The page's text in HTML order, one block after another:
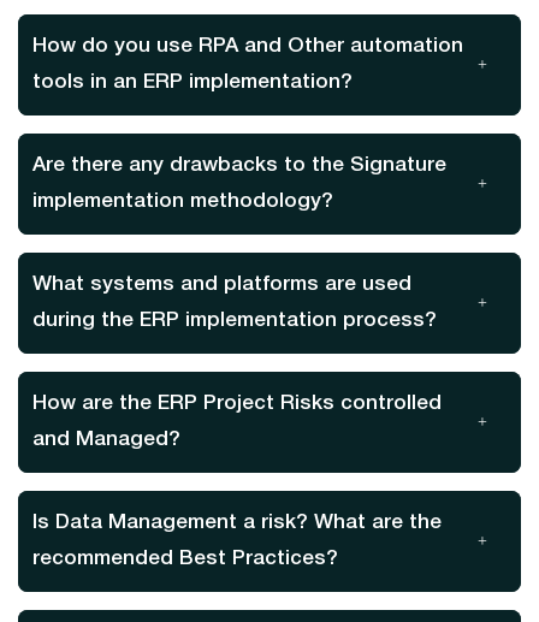
How do you use RPA and Other automation
tools in an ERP implementation?
Are there any drawbacks to the Signature
implementation methodology?
What systems and platforms are used
during the ERP implementation process?
How are the ERP Project Risks controlled
and Managed?
Is Data Management a risk? What are the
recommended Best Practices?